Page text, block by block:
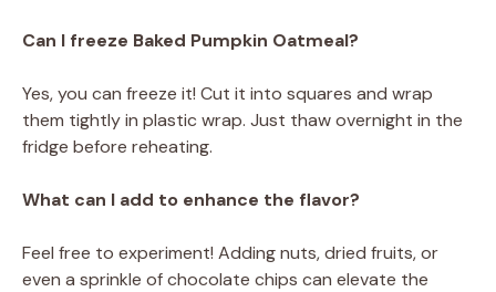
Can I freeze Baked Pumpkin Oatmeal?
Yes, you can freeze it! Cut it into squares and wrap
them tightly in plastic wrap. Just thaw overnight in the
fridge before reheating.
What can I add to enhance the flavor?
Feel free to experiment! Adding nuts, dried fruits, or
even a sprinkle of chocolate chips can elevate the